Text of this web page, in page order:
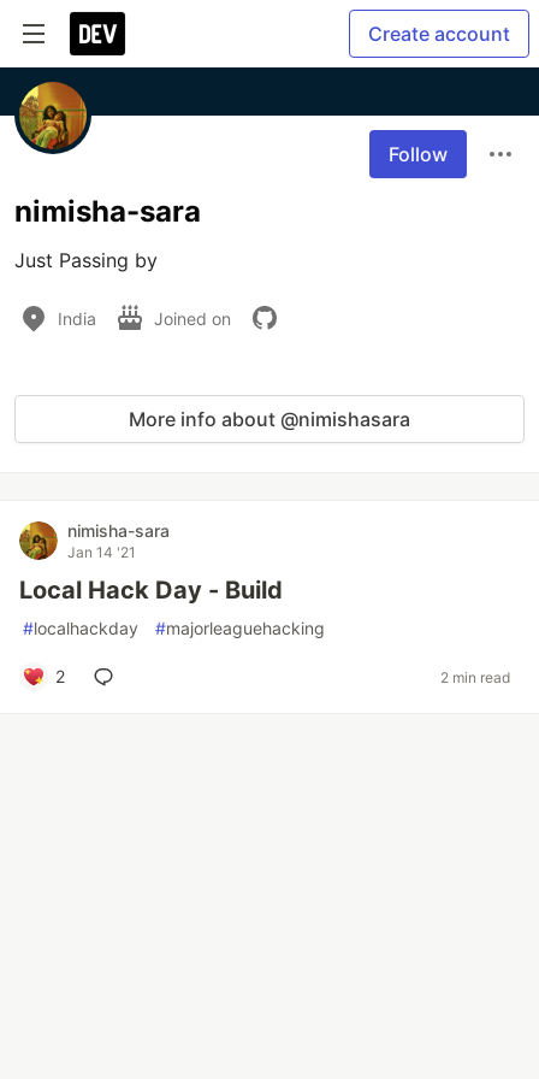
Create account
Follow
nimisha-sara
Just Passing by
India Joined on
More info about @nimishasara
nimisha-sara
Jan 14 '21
Local Hack Day - Build
#localhackday #majorleaguehacking
2 2 min read